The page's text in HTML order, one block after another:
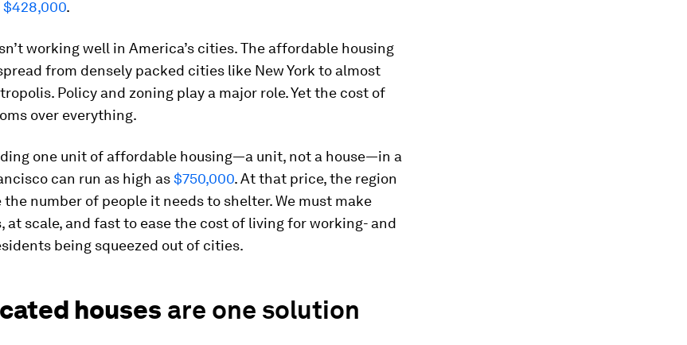
$428,000.
working well in America’s cities. The affordable housing
from densely packed cities like New York to almost
Policy and zoning play a major role. Yet the cost of
over everything.
one unit of affordable housing—a unit, not a house—in a
can run as high as$750,000. At that price, the region
number of people it needs to shelter. We must make
at scale, and fast to ease the cost of living for working- and
being squeezed out of cities.
houses are one solution